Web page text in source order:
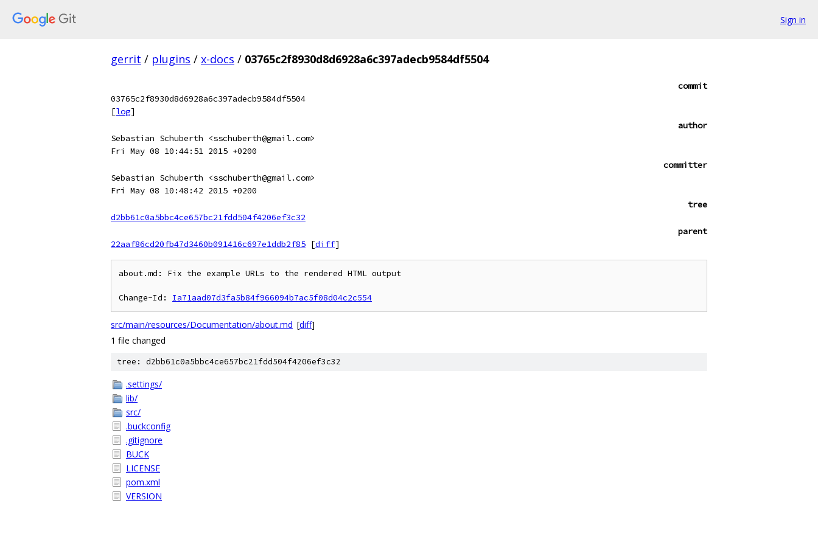
Sign in
gerrit / plugins / x-docs / 03765c2f8930d8d6928a6c397adecb9584df5504
commit
03765c2f8930d8d6928a6c397adecb9584df5504
[log]
author
Sebastian Schuberth <sschuberth@gmail.com>
Fri May 08 10:44:51 2015 +0200
committer
Sebastian Schuberth <sschuberth@gmail.com>
Fri May 08 10:48:42 2015 +0200
tree
d2bb61c0a5bbc4ce657bc21fdd504f4206ef3c32
parent
22aaf86cd20fb47d3460b091416c697e1ddb2f85 [diff]
about.md: Fix the example URLs to the rendered HTML output
Change-Id: Ia71aad07d3fa5b84f966094b7ac5f08d04c2c554
src/main/resources/Documentation/about.md [diff]
1 file changed
tree: d2bb61c0a5bbc4ce657bc21fdd504f4206ef3c32
.settings/
lib/
src/
.buckconfig
.gitignore
BUCK
LICENSE
pom.xml
VERSION